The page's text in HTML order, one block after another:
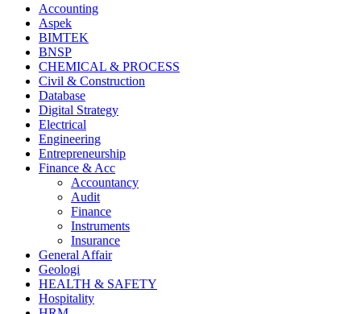
Accounting
Aspek
BIMTEK
BNSP
CHEMICAL & PROCESS
Civil & Construction
Database
Digital Strategy
Electrical
Engineering
Entrepreneurship
Finance & Acc
Accountancy
Audit
Finance
Instruments
Insurance
General Affair
Geologi
HEALTH & SAFETY
Hospitality